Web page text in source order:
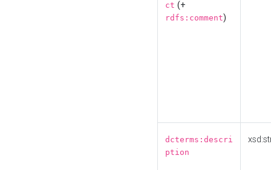
ct (+
rdfs:comment)
dcterms:descri
ption